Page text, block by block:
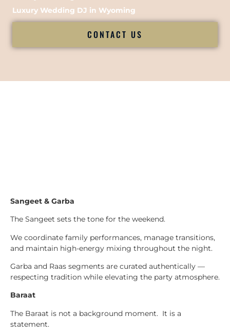
Luxury Wedding DJ in Wyoming
CONTACT US
Sangeet & Garba
The Sangeet sets the tone for the weekend.
We coordinate family performances, manage transitions,
and maintain high-energy mixing throughout the night.
Garba and Raas segments are curated authentically —
respecting tradition while elevating the party atmosphere.
Baraat
The Baraat is not a background moment. It is a
statement.